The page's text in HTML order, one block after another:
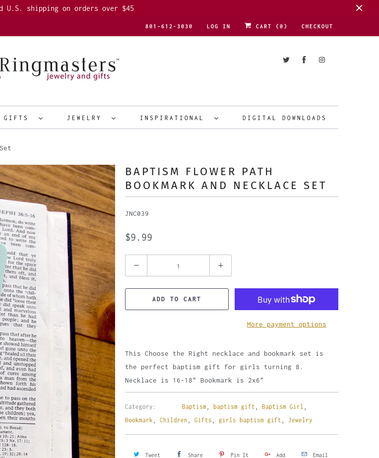
U.S. shipping on orders over $45
801-612-3030 LOG IN CART ( 0 ) CHECKOUT
GIFTS JEWELRY INSPIRATIONAL DIGITAL DOWNLOADS
BAPTISM FLOWER PATH
BOOKMARK AND NECKLACE SET
JNC039
$9.99
ADD TO CART
More payment options
This Choose the Right necklace and bookmark set is
the perfect baptism gift for girls turning 8.
Necklace is 16-18" Bookmark is 2x6"
Category: Baptism, baptism gift Baptism Girl
Bookmark Children Gifts girls baptism gift Jewelry
Tweet Share Pin It Add Email